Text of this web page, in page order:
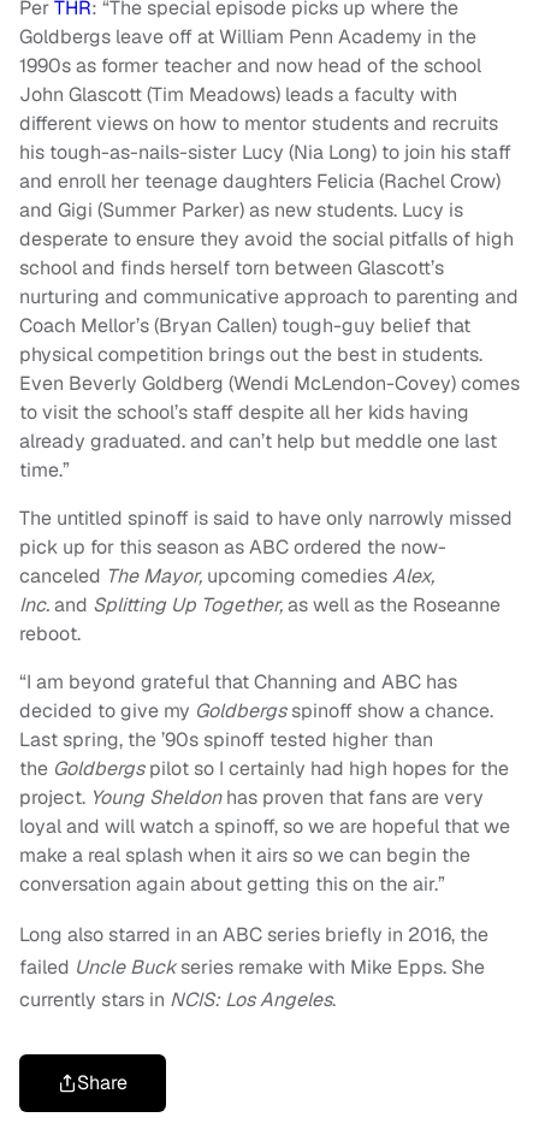
PerTHR: “The special episode picks up where the
Goldbergs leave off at William Penn Academy in the
1990s as former teacher and now head of the school
John Glascott (Tim Meadows) leads a faculty with
different views on how to mentor students and recruits
his tough-as-nails-sister Lucy (Nia Long) to join his staff
and enroll her teenage daughters Felicia (Rachel Crow)
and Gigi (Summer Parker) as new students. Lucy is
desperate to ensure they avoid the social pitfalls of high
school and finds herself torn between Glascott’s
nurturing and communicative approach to parenting and
Coach Mellor’s (Bryan Callen) tough-guy belief that
physical competition brings out the best in students.
Even Beverly Goldberg (Wendi McLendon-Covey) comes
to visit the school’s staff despite all her kids having
already graduated. and can’t help but meddle one last
time.”
The untitled spinoff is said to have only narrowly missed
pick up for this season as ABC ordered the now-
canceled The Mayor, upcoming comediesAlex,
Inc.and Splitting Up Together,as well as the Roseanne
reboot.
“I am beyond grateful that Channing and ABC has
decided to give my Goldbergsspinoff show a chance.
Last spring, the ’90s spinoff tested higher than
the Goldbergspilot so I certainly had high hopes for the
project. Young Sheldonhas proven that fans are very
loyal and will watch a spinoff, so we are hopeful that we
make a real splash when it airs so we can begin the
conversation again about getting this on the air.”
Long also starred in an ABC series briefly in 2016, the
failed Uncle Buckseries remake with Mike Epps. She
currently stars in NCIS: Los Angeles.
Share